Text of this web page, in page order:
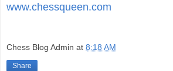
www.chessqueen.com
Chess Blog Admin at 8:18 AM
Share